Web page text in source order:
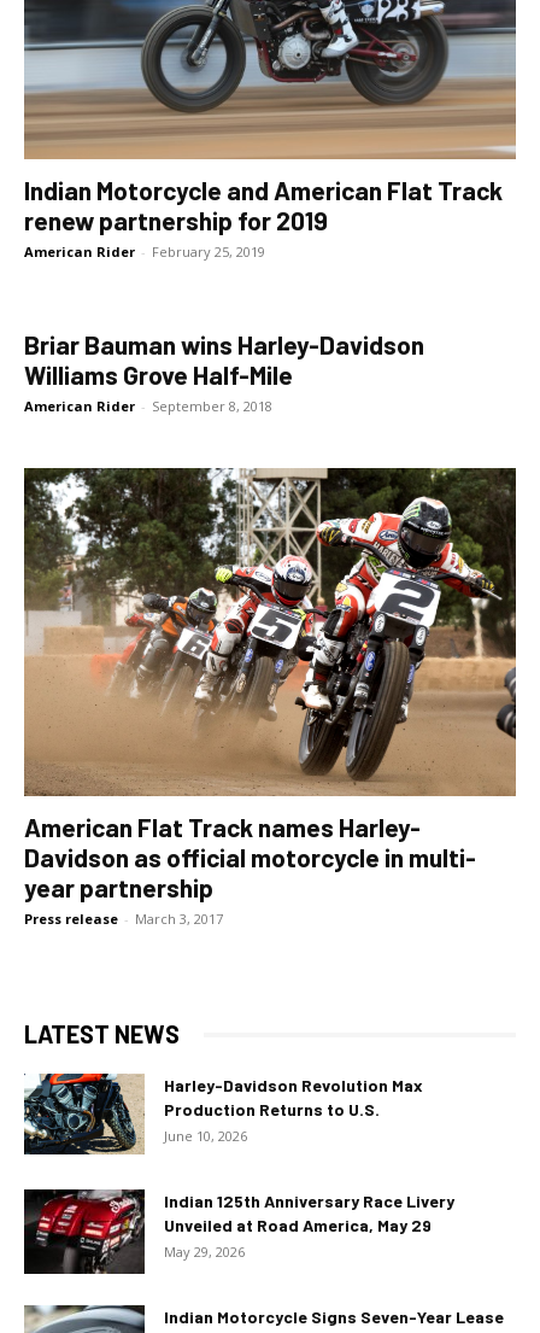
Indian Motorcycle and American Flat Track
renew partnership for 2019
American Rider - February 25, 2019
Briar Bauman wins Harley-Davidson
Williams Grove Half-Mile
American Rider - September 8, 2018
American Flat Track names Harley-
Davidson as official motorcycle in multi-
year partnership
Press release - March 3, 2017
LATEST NEWS
Harley-Davidson Revolution Max
Production Returns to U.S.
June 10, 2026
Indian 125th Anniversary Race Livery
Unveiled at Road America, May 29
May 29, 2026
Indian Motorcycle Signs Seven-Year Lease